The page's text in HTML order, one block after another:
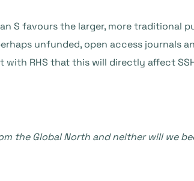
S favours the larger, more traditional
unfunded, open access journals
with RHS that this will directly affect
the Global North and neither will we